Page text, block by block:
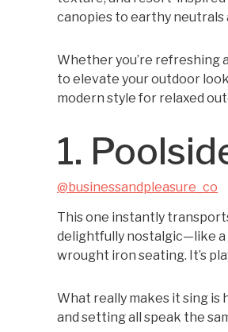
canopies to earthy neutrals
Whether you’re refreshing
to elevate your outdoor
modern style for relaxed
1.
@businessandpleasure_co
This one instantly
delightfully nostalgic—like
wrought iron seating. It’s
What really makes it sing
and setting all speak the